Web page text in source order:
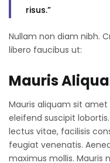
risus.”
Nullam non diam nibh.
libero faucibus ut:
Mauris
Mauris aliquam sit
eleifend suscipit
lectus vitae, facilisis
feugiat venenatis.
maximus mollis. Mauris